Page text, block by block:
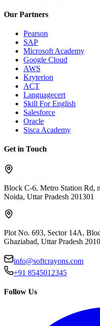
Our Partners
Pearson
SAP
Microsoft Academy
Google Cloud
AWS
Kryterion
ACT
Languagecert
Skill For English
Salesforce
Oracle
Sisca Academy
Get in Touch
Block C-6, Metro Station Rd,
Noida, Uttar Pradesh 201301
Plot No. 693, Sector 14A,
Ghaziabad, Uttar Pradesh
info@softcrayons.com
+91 8545012345
Follow Us